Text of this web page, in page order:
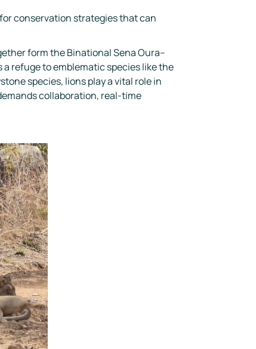
conservation strategies that can
form the Binational Sena Oura–
a refuge to emblematic species like the
species, lions play a vital role in
collaboration, real-time